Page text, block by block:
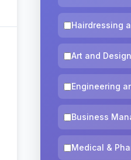
Hairdressing
Art and Design
Engineering
Business
Medical &